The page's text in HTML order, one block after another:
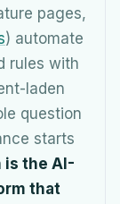
pages,
) automate
rules with
laden
question
starts
is the AI-
that